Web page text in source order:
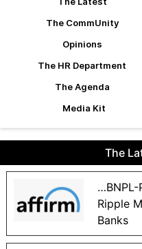
The CommUnity
Opinions
The HR Department
The Agenda
Media Kit
The
Ripple
Banks